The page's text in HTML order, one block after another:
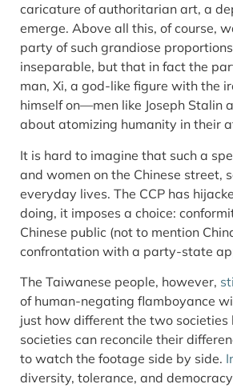
caricature of authoritarian art, a
emerge. Above all this, of course,
party of such grandiose
inseparable, but that in fact the
man, Xi, a god-like figure with the
himself on—men like Joseph Stalin
about atomizing humanity in their
It is hard to imagine that such a
and women on the Chinese
everyday lives. The CCP has
doing, it imposes a choice:
Chinese public (not to mention
confrontation with a party-state
The Taiwanese people, however,
of human-negating flamboyance
just how different the two
societies can reconcile their
to watch the footage side by side.
diversity, tolerance, and